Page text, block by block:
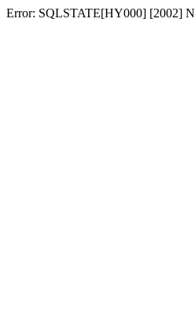
Error: SQLSTATE[HY000] [2002]